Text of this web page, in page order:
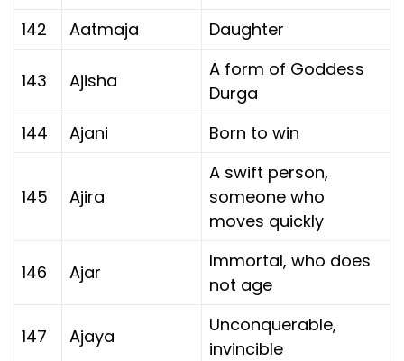
142
Aatmaja Daughter
143 Ajisha
A form of Goddess
Durga
144
Ajani Born to win
145 Ajira
A swift person,
someone who
moves quickly
146 Ajar
Immortal, who does
not age
147 Ajaya
Unconquerable,
invincible